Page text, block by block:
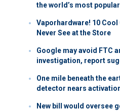
the world’s most popular
Vaporhardware! 10 Cool
Never See at the Store
Google may avoid FTC
investigation, report
One mile beneath the
detector nears
New bill would oversee